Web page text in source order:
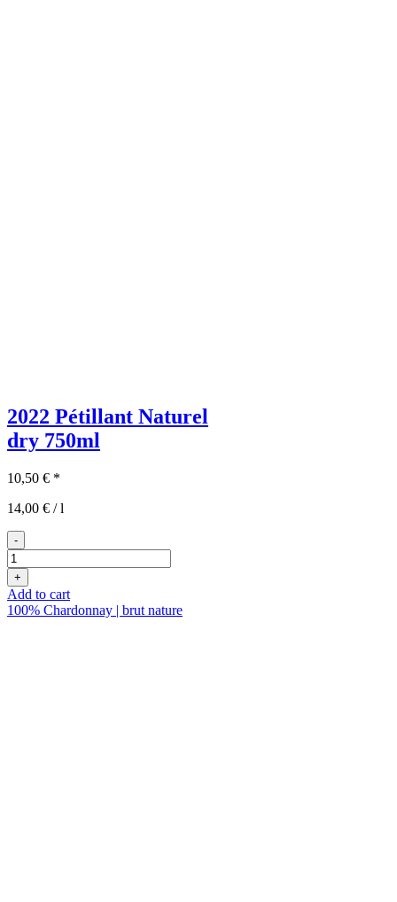
2022 Pétillant Naturel
dry 750ml
10,50 € *
14,00 € /l
-
2022er
Petnat
quantity
+
Add to cart
100% Chardonnay | brut nature